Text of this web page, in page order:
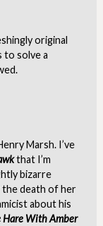
original
to solve a
Marsh. I’ve
that I’m
bizarre
the death of her
about his
Hare With Amber